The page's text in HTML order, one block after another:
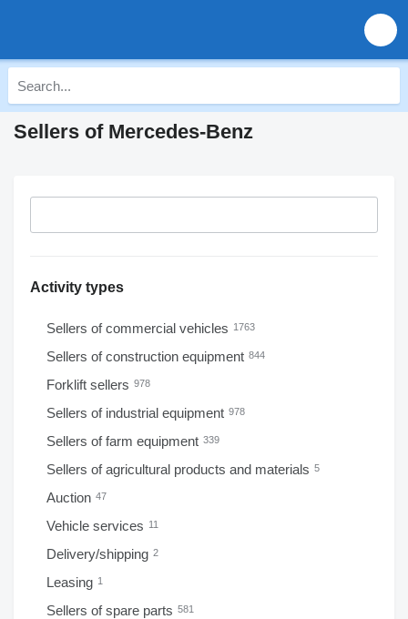
Sellers of Mercedes-Benz
Activity types
Sellers of commercial vehicles 1763
Sellers of construction equipment 844
Forklift sellers 978
Sellers of industrial equipment 978
Sellers of farm equipment 339
Sellers of agricultural products and materials 5
Auction 47
Vehicle services 11
Delivery/shipping 2
Leasing 1
Sellers of spare parts 581